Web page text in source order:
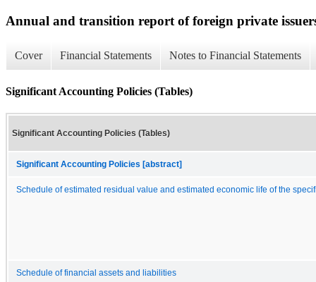
Annual and transition report of foreign private
Cover Financial Statements Notes to Financial Statements
Significant Accounting Policies (Tables)
Significant Accounting Policies (Tables)
Significant Accounting Policies [abstract]
Schedule of estimated residual value and estimated economic life of the
Schedule of financial assets and liabilities